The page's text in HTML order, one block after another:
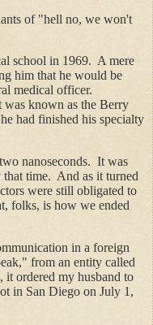
of "hell no, we won't
school in 1969. A mere
him that he would be
medical officer.
known as the Berry
had finished his specialty
nanoseconds. It was
time. And as it turned
were still obligated to
folks, is how we ended
in a foreign
from an entity called
ordered my husband to
in San Diego on July 1,